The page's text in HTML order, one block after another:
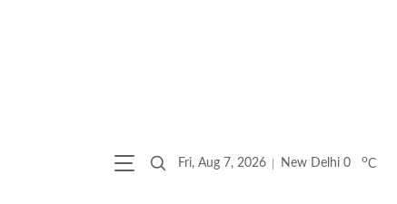
Fri, Aug 7, 2026 New Delhi 0 oC